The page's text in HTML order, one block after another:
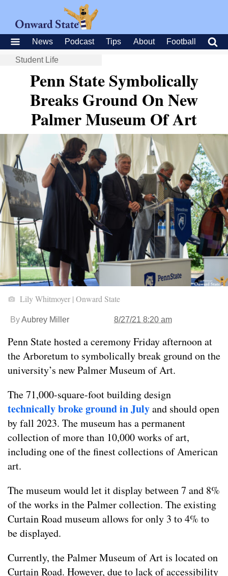
News Podcast Tips About Football
Student Life
Penn State Symbolically
Breaks Ground On New
Palmer Museum Of Art
Lily Whitmoyer | Onward State
ByAubrey Miller 8/27/21 8:20 am
Penn State hosted a ceremony Friday afternoon at
the Arboretum to symbolically break ground on the
university’s new Palmer Museum of Art.
The 71,000-square-foot building design
technically broke ground in Julyand should open
by fall 2023. The museum has a permanent
collection of more than 10,000 works of art,
including one of the finest collections of American
art.
The museum would let it display between 7 and 8%
of the works in the Palmer collection. The existing
Curtain Road museum allows for only 3 to 4% to
be displayed.
Currently, the Palmer Museum of Art is located on
Curtain Road. However, due to lack of accessibility